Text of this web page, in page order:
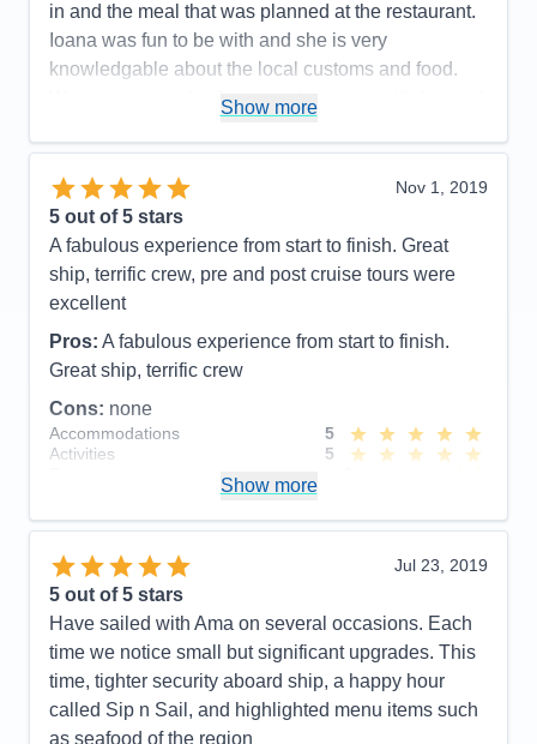
Staff
4
Itinerary
5
Value
Overall
5
in and the meal that was planned at the restaurant.
Ioana was fun to be with and she is very
knowledgable about the local customs and food.
Was very special to have a private tour with her and
she is wonderful and other passengers had the
same appreciation for her as well. Our pre tour was
also well planned and Ioana helped break it up with
local cookies and stories. We look forward to our
next AMA river cruise and would be very happy to
have Ioana as our cruise director again. Thank you
Pros: Cruise director- Ioana , excursions, crew,
Cons:
Accommodations
5
Food
4
Itinerary
Value
Overall
Recommend
Yes
Show more
Nov 1, 2019
5 out of 5 stars
A fabulous experience from start to finish. Great
ship, terrific crew, pre and post cruise tours were
excellent
Pros: A fabulous experience from start to finish.
Great ship, terrific crew
Cons: none
Accommodations
5
Activities
5
Itinerary
4
Value
Overall
Recommend
Show more
Jul 23, 2019
5 out of 5 stars
Have sailed with Ama on several occasions. Each
time we notice small but significant upgrades. This
time, tighter security aboard ship, a happy hour
called Sip n Sail, and highlighted menu items such
as seafood of the region